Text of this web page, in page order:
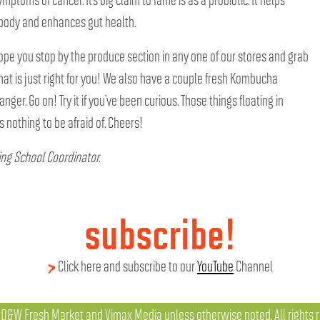
and enhances gut health.
you stop by the produce section in any one of our stores and grab
is just right for you! We also have a couple fresh Kombucha
Go on! Try it if you’ve been curious. Those things floating in
nothing to be afraid of. Cheers!
School Coordinator.
subscribe!
Click here and subscribe to ourYouTube Channel
Fresh Market and Vimax Media unless otherwise noted. All rights